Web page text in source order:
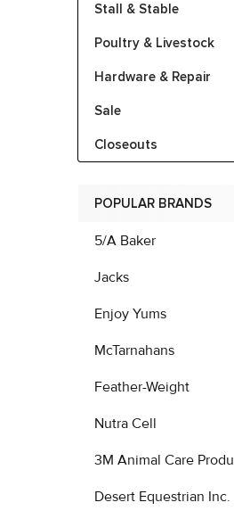
Stall & Stable
Poultry & Livestock
Hardware & Repair
Sale
Closeouts
POPULAR BRANDS
5/A Baker
Jacks
Enjoy Yums
McTarnahans
Feather-Weight
Nutra Cell
3M Animal Care
Desert Equestrian Inc.